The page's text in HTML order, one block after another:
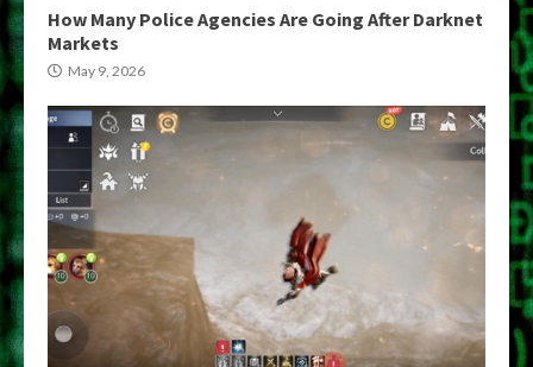
How Many Police Agencies Are Going After Darknet
Markets
May 9, 2026